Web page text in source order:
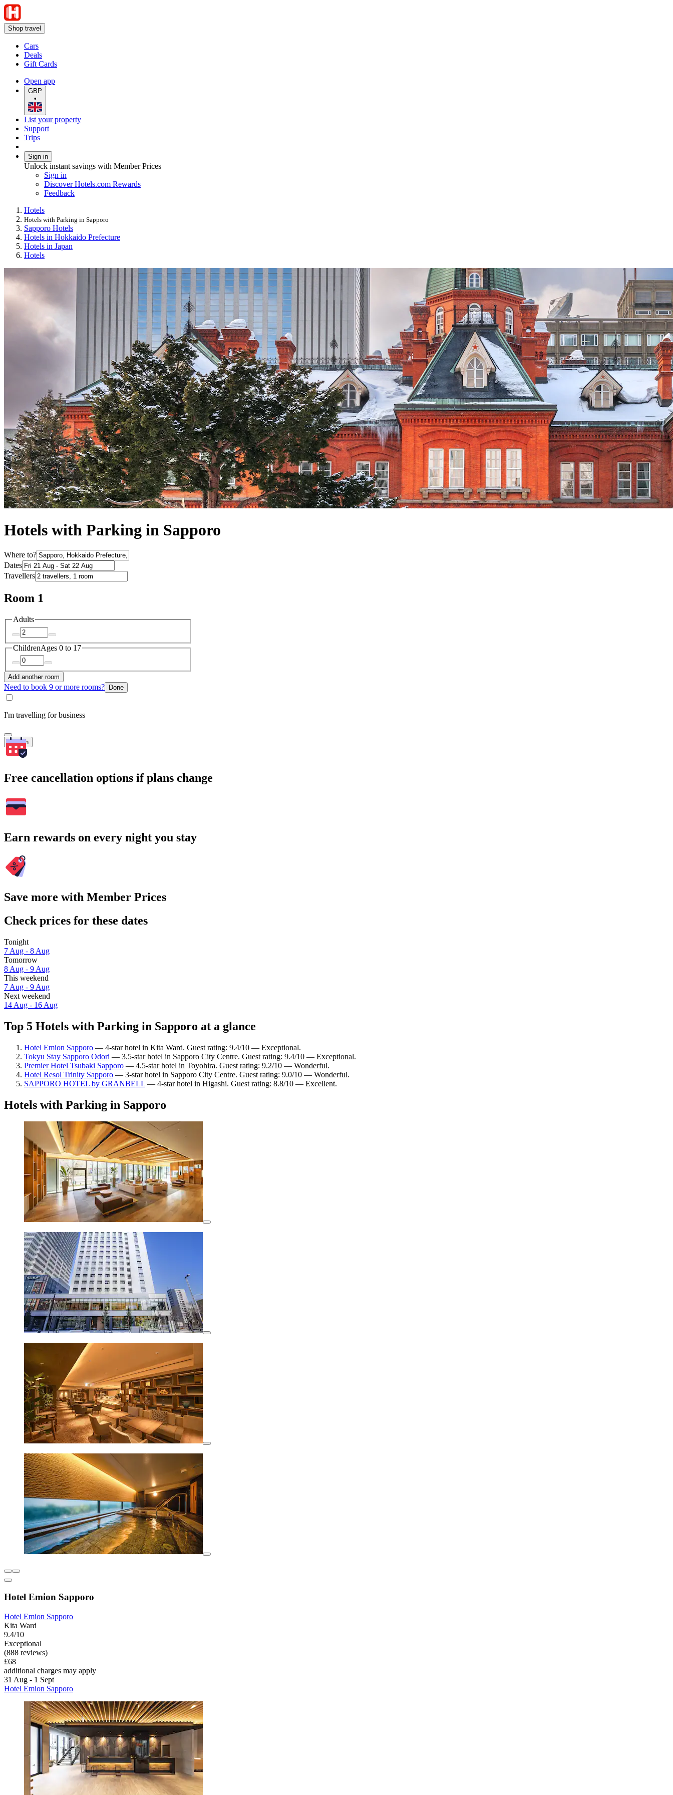
Shop travel
Cars
Deals
Gift Cards
Open app
GBP
•
List your property
Support
Trips
Sign in
Unlock instant savings with Member Prices
Sign in
Discover Hotels.com Rewards
Feedback
Hotels
Hotels with Parking in Sapporo
Sapporo Hotels
Hotels in Hokkaido Prefecture
Hotels in Japan
Hotels
Hotels with Parking in Sapporo
Where to?
Dates
Travellers
Room 1
Adults
ChildrenAges 0 to 17
Add another room
Need to book 9 or more rooms? Done
I'm travelling for business
Search
Free cancellation options if plans change
Earn rewards on every night you stay
Save more with Member Prices
Check prices for these dates
Tonight
7 Aug - 8 Aug
Tomorrow
8 Aug - 9 Aug
This weekend
7 Aug - 9 Aug
Next weekend
14 Aug - 16 Aug
Top 5 Hotels with Parking in Sapporo at a glance
Hotel Emion Sapporo — 4-star hotel in Kita Ward. Guest rating: 9.4/10 — Exceptional.
Tokyu Stay Sapporo Odori — 3.5-star hotel in Sapporo City Centre. Guest rating: 9.4/10 — Exceptional.
Premier Hotel Tsubaki Sapporo — 4.5-star hotel in Toyohira. Guest rating: 9.2/10 — Wonderful.
Hotel Resol Trinity Sapporo — 3-star hotel in Sapporo City Centre. Guest rating: 9.0/10 — Wonderful.
SAPPORO HOTEL by GRANBELL — 4-star hotel in Higashi. Guest rating: 8.8/10 — Excellent.
Hotels with Parking in Sapporo
Hotel Emion Sapporo
Hotel Emion Sapporo
Kita Ward
9.4/10
Exceptional
(888 reviews)
£68
additional charges may apply
31 Aug - 1 Sept
Hotel Emion Sapporo